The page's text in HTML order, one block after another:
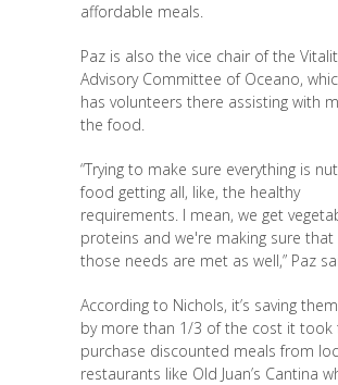
affordable meals.
Paz is also the vice chair of the
Advisory Committee of Oceano,
has volunteers there assisting with
the food.
“Trying to make sure everything is
food getting all, like, the healthy
requirements. I mean, we get
proteins and we're making sure that
those needs are met as well,” Paz
According to Nichols, it’s saving
by more than 1/3 of the cost it took
purchase discounted meals from
restaurants like Old Juan’s Cantina